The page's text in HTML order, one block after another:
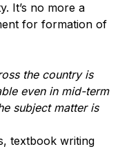
It’s no more a
for formation of
the country is
even in mid-term
subject matter is
textbook writing